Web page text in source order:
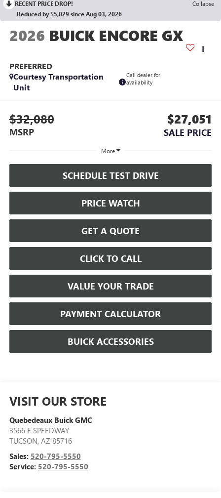
RECENT PRICE DROP!
Collapse
Reduced by $5,029 since Aug 03, 2026
2026 BUICK ENCORE GX
PREFERRED
Courtesy Transportation
Unit
Call dealer for
availability
$32,080
MSRP
$27,051
SALE PRICE
More
SCHEDULE TEST DRIVE
PRICE WATCH
GET A QUOTE
CLICK TO CALL
VALUE YOUR TRADE
PAYMENT CALCULATOR
BUICK ACCESSORIES
VISIT OUR STORE
Quebedeaux Buick GMC
3566 E SPEEDWAY
TUCSON, AZ 85716
Sales: 520-795-5550
Service: 520-795-5550